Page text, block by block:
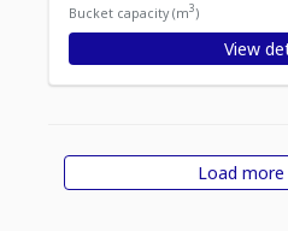
Bucket capacity (m3)
View
Items per page
Load
Displaying1-12of29